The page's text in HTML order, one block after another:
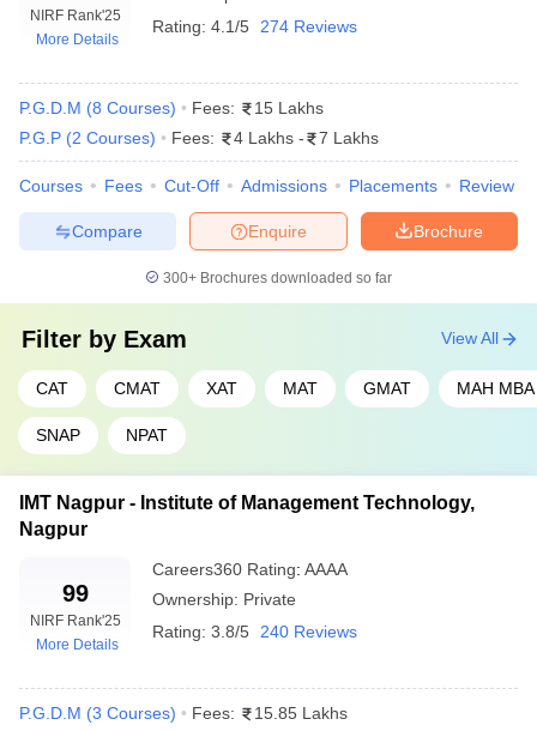
SIBM Pune
IIM Nagpur INR 16.85 LPA
Entrance Exams for MBA Admission
MBA admissions in Maharashtra primarily rely on scores from
national and state level entrance exams that assess a candidate's
skills in areas like quantitative ability, verbal reasoning, data
interpretation and logical reasoning. Here are the key entrance
CAT (Common Admission Test)
This exam is
conducted by the IIMs and is widely recognized throughout
India including top MBA colleges in Maharashtra.
MAH MBA CET (Maharashtra Common Entrance
Test)– Administered by the State Common Entrance Test Cell
GMAT (Graduate Management Admission Test)
globally acknowledged exam accepted by many prestigious
colleges in Maharashtra such as SPJIMR and NMIMS.
XAT (Xavier Aptitude Test)
is accepted by several MBA colleges in Maharashtra including
XIMR among others.
by GMAC it is accepted by NMIMS Mumbai and other
management institutions.
NIRF Rank'25
More Details
Rating: 4.1/5 274 Reviews
P.G.D.M (8 Courses) Fees:
15 Lakhs
P.G.P (2 Courses) Fees: 4 Lakhs - 7 Lakhs
Courses Fees Cut-Off Admissions Placements Review
Brochure
Enquire
Compare
300+ Brochures downloaded so far
Filter by Exam
CAT CMAT XAT MAT GMAT MAH
SNAP NPAT
View All
IMT Nagpur - Institute of Management Technology,
Nagpur
99
NIRF Rank'25
More Details
Careers360 Rating: AAAA
Ownership: Private
Rating: 3.8/5 240 Reviews
P.G.D.M (3 Courses) Fees: 15.85 Lakhs